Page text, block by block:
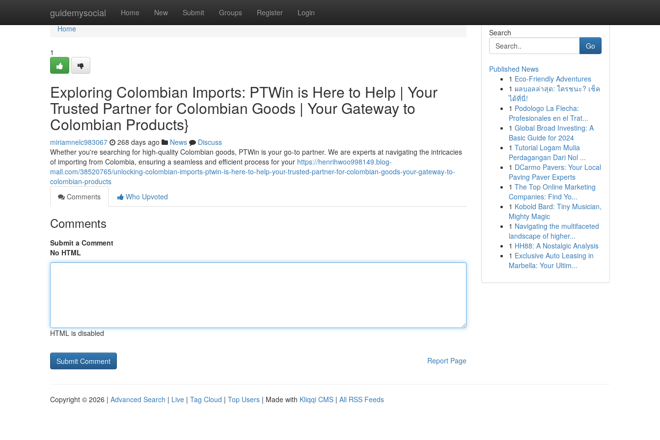
guidemysocial Home New Submit Groups Register Login
Home
Home
1
Exploring Colombian Imports: PTWin is Here to Help | Your
Trusted Partner for Colombian Goods | Your Gateway to
Colombian Products}
miriamnelc983067 268 days ago News
Discuss
Whether you're searching for high-quality Colombian goods, PTWin is your go-to partner. We are experts at navigating the intricacies
of importing from Colombia, ensuring a seamless and efficient process for your https://henrihwoo998149.blog-
mall.com/38520765/unlocking-colombian-imports-ptwin-is-here-to-help-your-trusted-partner-for-colombian-goods-your-gateway-to-
colombian-products
Comments
Who Upvoted
Comments
Submit a Comment
No HTML
HTML is disabled
Report Page
Search
Go
Published News
1 Eco-Friendly Adventures
1 ผลบอลล่าสุด: ใครชนะ? เช็ค
ได้ที่นี่!
1 Podologo La Flecha:
Profesionales en el Trat...
1 Global Broad Investing: A
Basic Guide for 2024
1 Tutorial Logam Mulia
Perdagangan Dari Nol ...
1 DCarmo Pavers: Your Local
Paving Paver Experts
1 The Top Online Marketing
Companies: Find Yo...
1 Kobold Bard: Tiny Musician,
Mighty Magic
1 Navigating the multifaceted
landscape of higher...
1 HH88: A Nostalgic Analysis
1 Exclusive Auto Leasing in
Marbella: Your Ultim...
Copyright © 2026 | Advanced Search | Live | Tag Cloud | Top Users | Made with Kliqqi CMS | All RSS Feeds